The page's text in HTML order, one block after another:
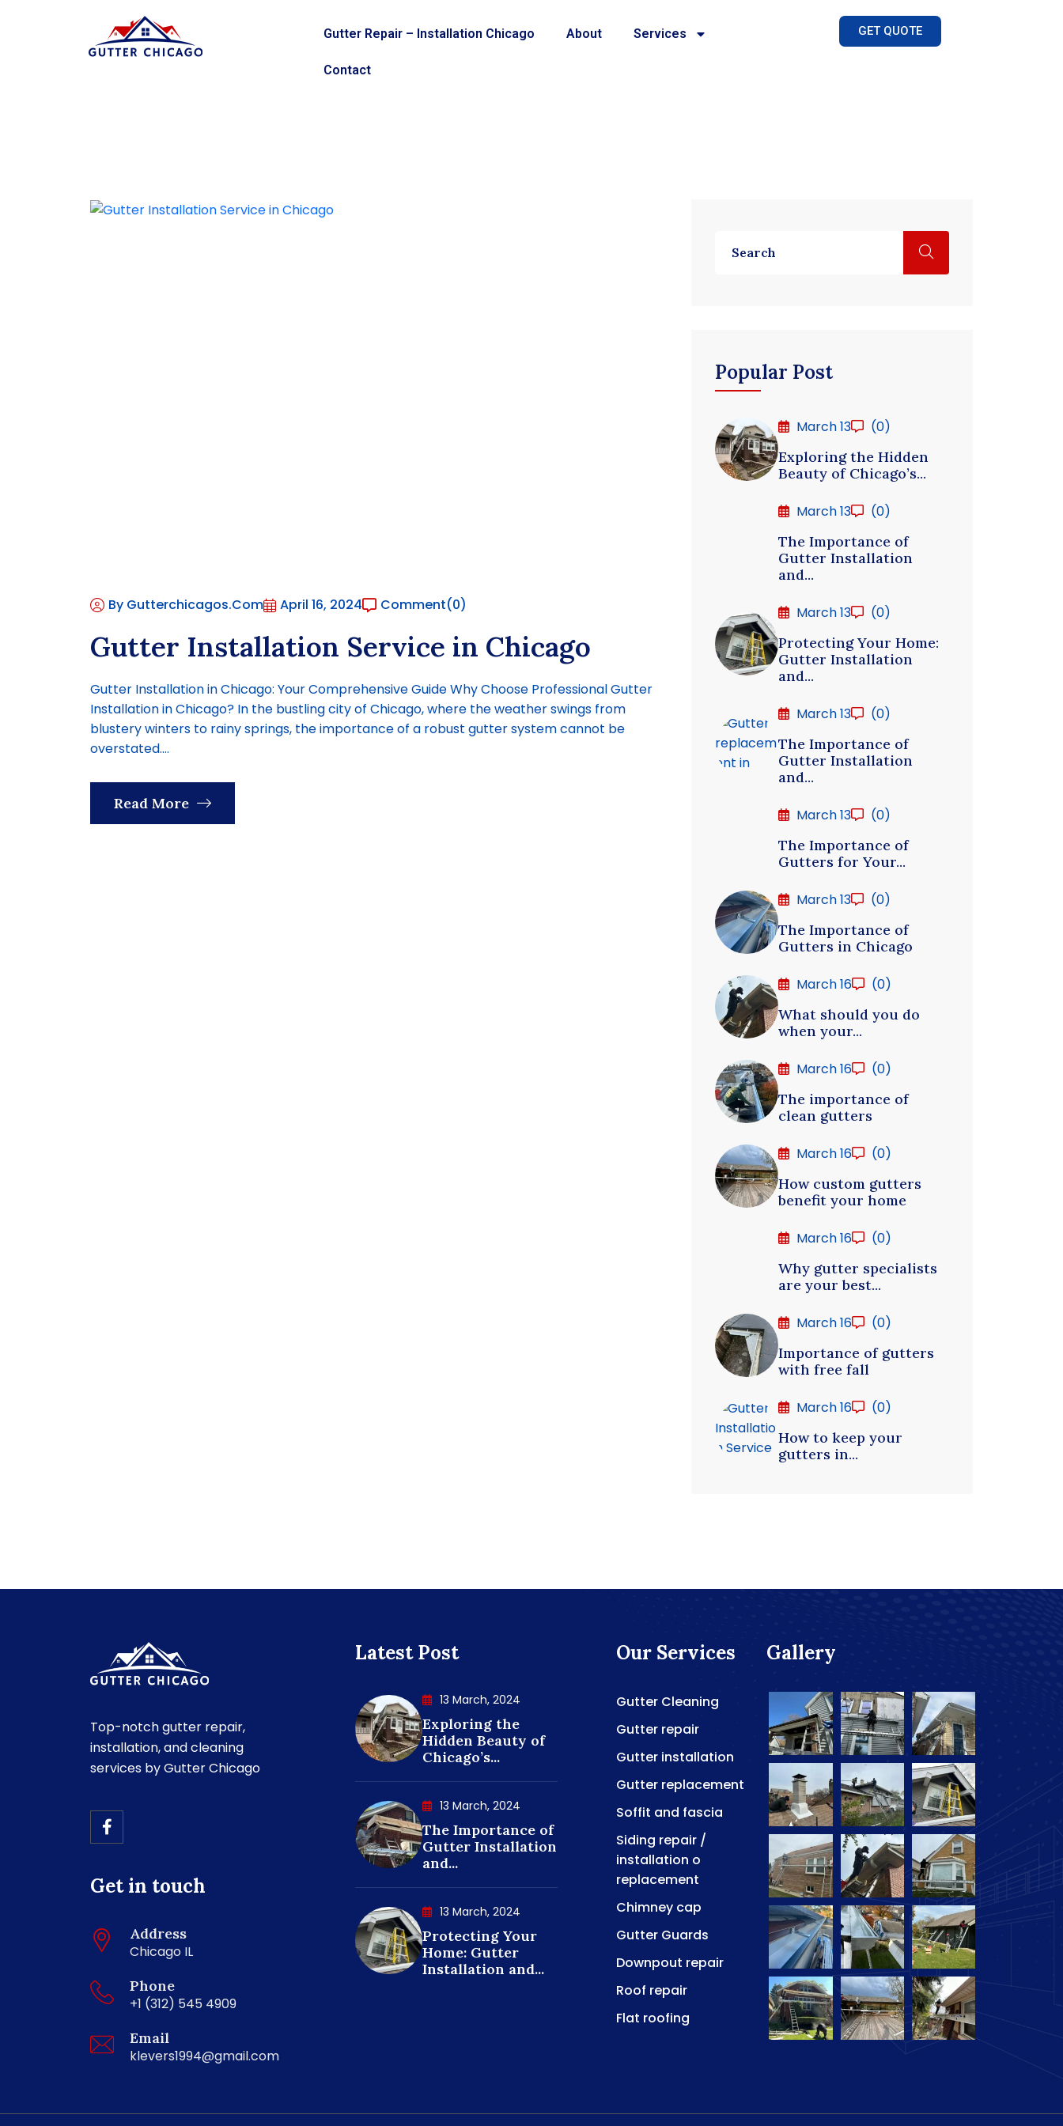
Gutter Repair – Installation Chicago About Services
Contact
GET QUOTE
By Gutterchicagos.com April 16, 2024 Comment(0)
Gutter Installation Service in Chicago
Gutter Installation in Chicago: Your Comprehensive Guide Why Choose Professional Gutter
Installation in Chicago? In the bustling city of Chicago, where the weather swings from
blustery winters to rainy springs, the importance of a robust gutter system cannot be
overstated....
Read More
Popular Post
March 13
(0)
Exploring the Hidden
Beauty of Chicago’s...
March 13
(0)
The Importance of
Gutter Installation
and...
March 13
(0)
Protecting Your Home:
Gutter Installation
and...
March 13
(0)
The Importance of
Gutter Installation
and...
March 13
(0)
The Importance of
Gutters for Your...
March 13
(0)
The Importance of
Gutters in Chicago
March 16
(0)
What should you do
when your...
March 16
(0)
The importance of
clean gutters
March 16
(0)
How custom gutters
benefit your home
March 16
(0)
Why gutter specialists
are your best...
March 16
(0)
Importance of gutters
with free fall
March 16
(0)
How to keep your
gutters in...
Top-notch gutter repair,
installation, and cleaning
services by Gutter Chicago
Get in touch
Address
Chicago IL
Phone
+1 (312) 545 4909
Email
klevers1994@gmail.com
Latest Post
13 March, 2024
Exploring the
Hidden Beauty of
Chicago’s...
13 March, 2024
The Importance of
Gutter Installation
and...
13 March, 2024
Protecting Your
Home: Gutter
Installation and...
Our Services
Gutter Cleaning
Gutter repair
Gutter installation
Gutter replacement
Soffit and fascia
Siding repair /
installation o
replacement
Chimney cap
Gutter Guards
Downpout repair
Roof repair
Flat roofing
Gallery